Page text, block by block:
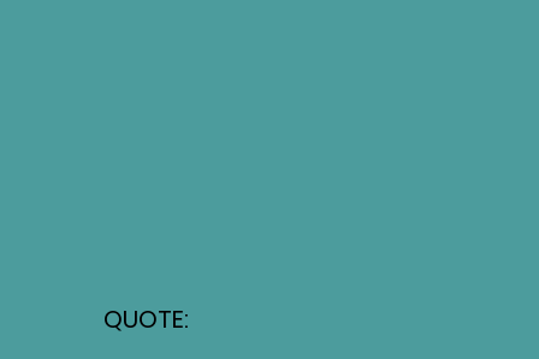
QUOTE: